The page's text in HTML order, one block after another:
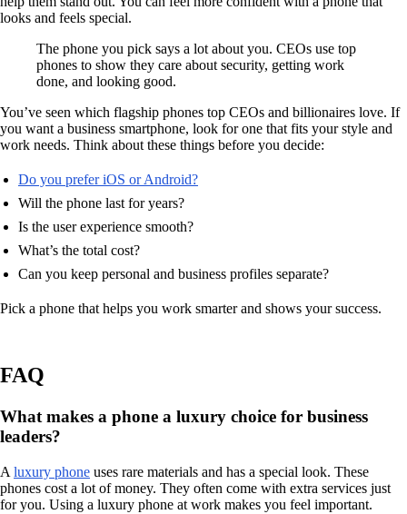
looks and feels special.
The phone you pick says a lot about you. CEOs use top
phones to show they care about security, getting work
done, and looking good.
You’ve seen which flagship phones top CEOs and billionaires love. If
you want a business smartphone, look for one that fits your style and
work needs. Think about these things before you decide:
Do you prefer iOS or Android?
Will the phone last for years?
Is the user experience smooth?
What’s the total cost?
Can you keep personal and business profiles separate?
Pick a phone that helps you work smarter and shows your success.
FAQ
What makes a phone a luxury choice for business
leaders?
A luxury phone uses rare materials and has a special look. These
phones cost a lot of money. They often come with extra services just
for you. Using a luxury phone at work makes you feel important.